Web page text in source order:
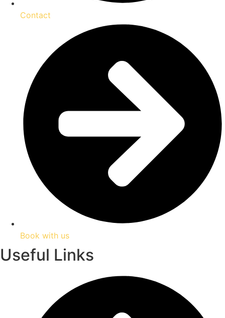
Contact
Book with us
Useful Links